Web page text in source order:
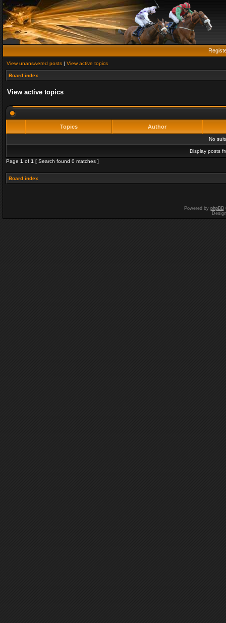
View unanswered posts | View active topics
Board index
View active topics
Topics Author
No
Display posts
Page 1 of 1 [ Search found 0 matches ]
Board index
Powered by phpBB